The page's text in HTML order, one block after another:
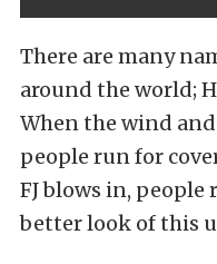
There are many
around the world;
When the wind
people run for
FJ blows in,
better look of this